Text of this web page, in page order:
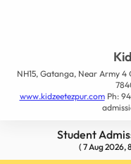
NH15, Gatanga, Near Army 4
www.kidzeetezpur.comPh:
Student
( 7 Aug 2026,